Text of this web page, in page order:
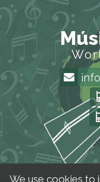
We use cookies to